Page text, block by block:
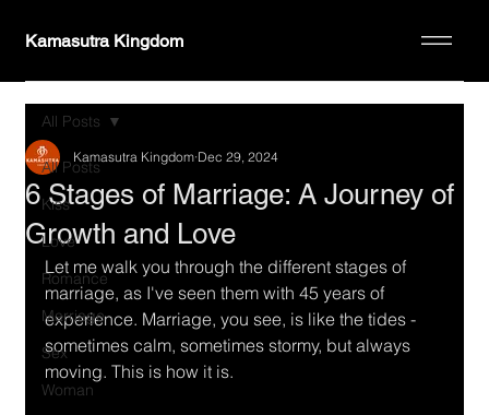
Kamasutra Kingdom
All Posts
Kiss
Love
Romance
Marriage
Sex
Woman
All Posts
6 Stages of Marriage: A Journey of
Growth and Love
Kamasutra Kingdom Dec 29, 2024
Let me walk you through the different stages of
marriage, as I've seen them with 45 years of
experience. Marriage, you see, is like the tides -
sometimes calm, sometimes stormy, but always
moving. This is how it is.